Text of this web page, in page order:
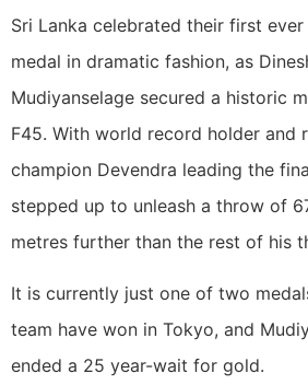
Sri Lanka celebrated their first
medal in dramatic fashion, as
Mudiyanselage secured a historic
F45. With world record holder and
champion Devendra leading the
stepped up to unleash a throw of
metres further than the rest of his
It is currently just one of two
team have won in Tokyo, and
ended a 25 year-wait for gold.